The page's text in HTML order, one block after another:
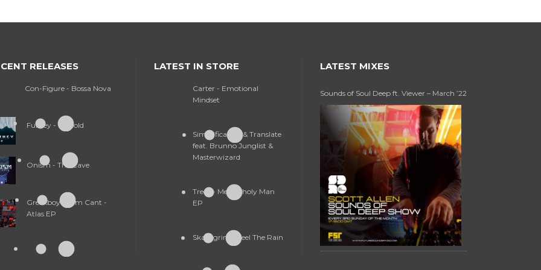
RELEASES
Con-Figure - Bossa Nova
Furney - So Cold
Onism - The Cave
Greekboy & Tim Cant -
Atlas EP
LATEST IN STORE
Carter - Emotional
Mindset
Simplification & Translate
feat. Brunno Junglist &
Masterwizard
Treex - Melancholy Man
EP
Skallagrim - Feel The Rain
LATEST MIXES
Sounds of Soul Deep ft. Viewer – March ’22